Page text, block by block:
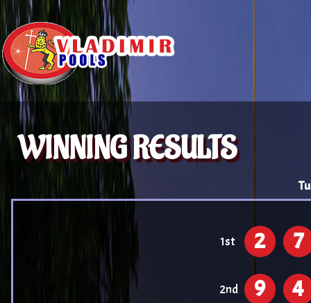
WINNING RESULTS
1st 2 7
2nd 9 4